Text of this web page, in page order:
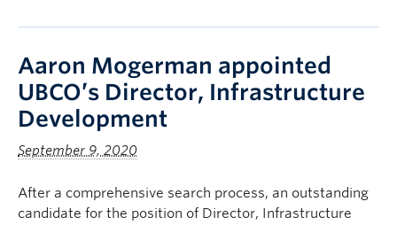
Aaron Mogerman appointed
UBCO’s Director, Infrastructure
Development
September 9, 2020
After a comprehensive search process, an outstanding
candidate for the position of Director, Infrastructure